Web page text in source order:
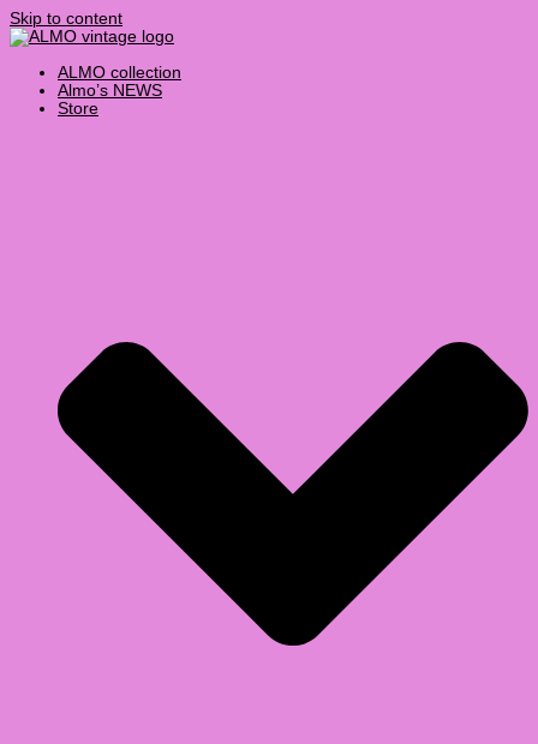
Skip to content
ALMO collection
Almo’s NEWS
Store